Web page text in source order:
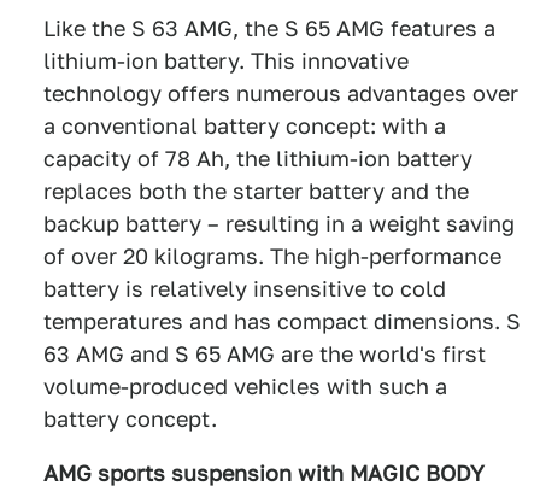
Like the S 63 AMG, the S 65 AMG features a
lithium-ion battery. This innovative
technology offers numerous advantages over
a conventional battery concept: with a
capacity of 78 Ah, the lithium-ion battery
replaces both the starter battery and the
backup battery – resulting in a weight saving
of over 20 kilograms. The high-performance
battery is relatively insensitive to cold
temperatures and has compact dimensions. S
63 AMG and S 65 AMG are the world's first
volume-produced vehicles with such a
battery concept.
AMG sports suspension with MAGIC BODY